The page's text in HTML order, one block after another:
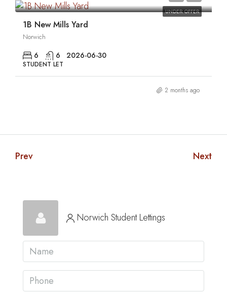
UNDER OFFER
1B New Mills Yard
Norwich
6 6 2026-06-30
STUDENT LET
2 months ago
Prev Next
Norwich Student Lettings